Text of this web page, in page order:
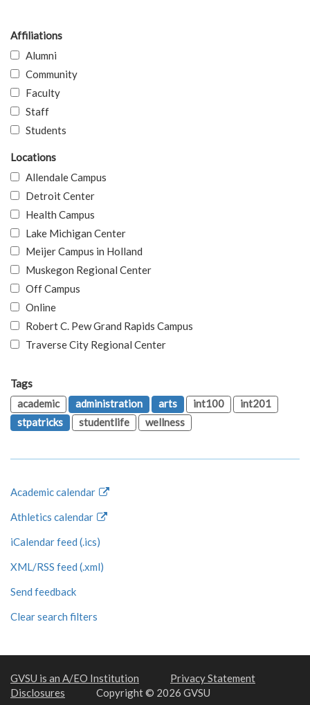
Affiliations
Alumni
Community
Faculty
Staff
Students
Locations
Allendale Campus
Detroit Center
Health Campus
Lake Michigan Center
Meijer Campus in Holland
Muskegon Regional Center
Off Campus
Online
Robert C. Pew Grand Rapids Campus
Traverse City Regional Center
Tags
academic
administration arts int100
int201
stpatricks
studentlife wellness
Academic calendar
Athletics calendar
iCalendar feed (.ics)
XML/RSS feed (.xml)
Send feedback
Clear search filters
GVSU is an A/EO Institution
Privacy Statement
Disclosures
Copyright © 2026 GVSU